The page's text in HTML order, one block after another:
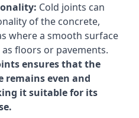
Cold joints can
of the concrete,
where a smooth surface
floors or pavements.
ensures that the
remains even and
it suitable for its